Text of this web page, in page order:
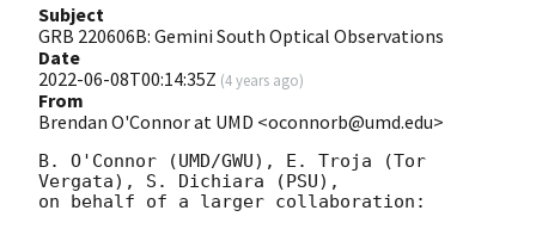
Subject
GRB 220606B: Gemini South Optical Observations
Date
2022-06-08T00:14:35Z (4 years ago)
From
Brendan O'Connor at UMD <oconnorb@umd.edu>
B. O'Connor (UMD/GWU), E. Troja (Tor
Vergata), S. Dichiara (PSU),
on behalf of a larger collaboration: